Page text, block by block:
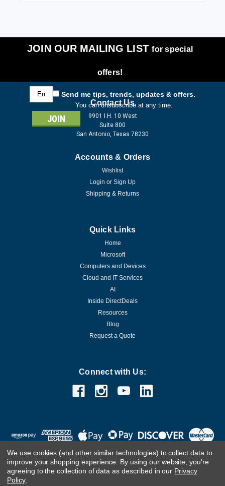
JOIN OUR MAILING LISTfor special
offers!
Email
Address
Send me tips, trends, updates & offers.
You can unsubscribe at any time.
Contact Us
9901 I.H. 10 West
Suite 800
San Antonio, Texas 78230
Accounts & Orders
Wishlist
Login or Sign Up
Shipping & Returns
Quick Links
Home
Microsoft
Computers and Devices
Cloud and IT Services
AI
Inside DirectDeals
Resources
Blog
Request a Quote
Connect with Us:
We use cookies (and other similar technologies) to collect data to
improve your shopping experience. By using our website, you're
agreeing to the collection of data as described in our Privacy
Policy.